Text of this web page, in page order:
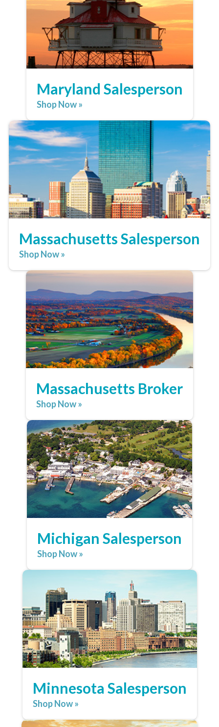
Maryland Salesperson
Shop Now »
Massachusetts Salesperson
Shop Now »
Massachusetts Broker
Shop Now »
Michigan Salesperson
Shop Now »
Minnesota Salesperson
Shop Now »